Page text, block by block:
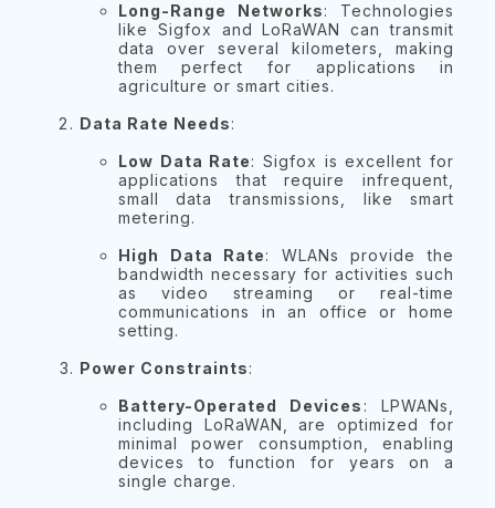
Long-Range Networks: Technologies
like Sigfox and LoRaWAN can transmit
data over several kilometers, making
them perfect for applications in
agriculture or smart cities.
Data Rate Needs:
Low Data Rate: Sigfox is excellent for
applications that require infrequent,
small data transmissions, like smart
metering.
High Data Rate: WLANs provide the
bandwidth necessary for activities such
as video streaming or real-time
communications in an office or home
setting.
Power Constraints:
Battery-Operated Devices : LPWANs,
including LoRaWAN, are optimized for
minimal power consumption, enabling
devices to function for years on a
single charge.